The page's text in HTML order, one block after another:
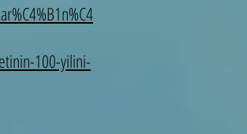
100-yilini-